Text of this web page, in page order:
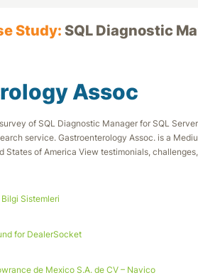
Study: SQL Diagnostic
Assoc
of SQL Diagnostic Manager for SQL
service. Gastroenterology Assoc. is a
States of America View testimonials,
Sistemleri
for DealerSocket
de Mexico S.A. de CV – Navico